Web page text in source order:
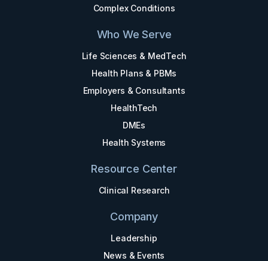
Complex Conditions
Who We Serve
Life Sciences & MedTech
Health Plans & PBMs
Employers & Consultants
HealthTech
DMEs
Health Systems
Resource Center
Clinical Research
Company
Leadership
News & Events